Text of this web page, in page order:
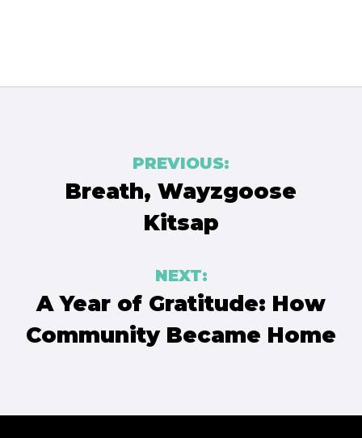
navigation
PREVIOUS:
Breath, Wayzgoose
Kitsap
NEXT:
A Year of Gratitude: How
Community Became Home